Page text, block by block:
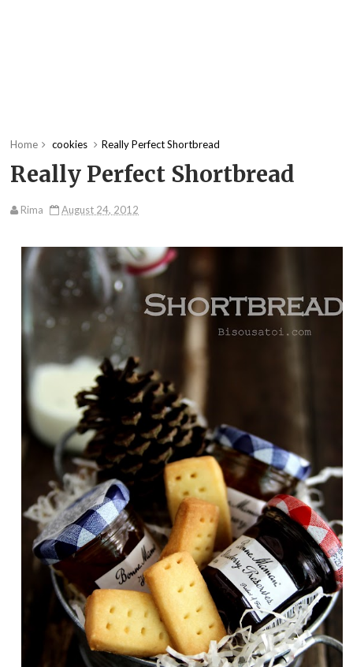
Home cookies Really Perfect Shortbread
Really Perfect Shortbread
Rima August 24, 2012